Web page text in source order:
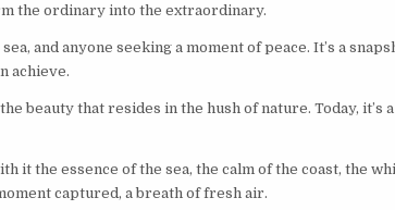
the ordinary into the extraordinary.
and anyone seeking a moment of peace. It’s a
achieve.
beauty that resides in the hush of nature. Today, it’s
it the essence of the sea, the calm of the coast, the
captured, a breath of fresh air.